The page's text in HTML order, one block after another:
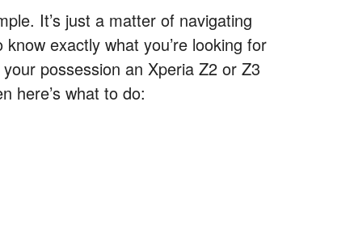
It’s just a matter of navigating
exactly what you’re looking for
possession an Xperia Z2 or Z3
here’s what to do: